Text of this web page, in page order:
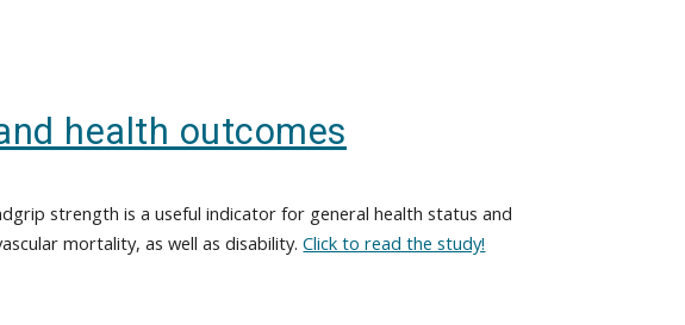
health outcomes
strength is a useful indicator for general health status and
mortality, as well as disability.Click to read the study!